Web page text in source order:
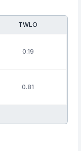
TWLO
0.19
0.81